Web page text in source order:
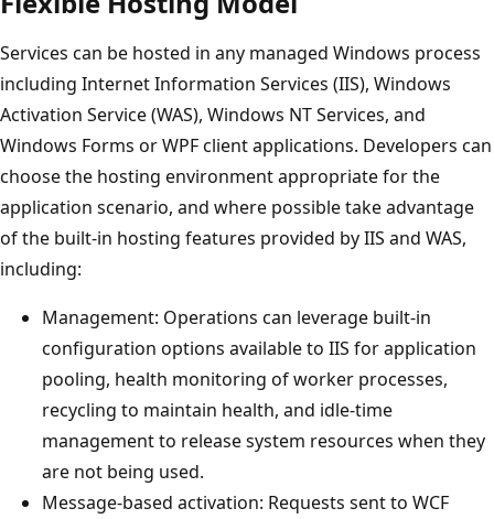
Services can be hosted in any managed Windows process
including Internet Information Services (IIS), Windows
Activation Service (WAS), Windows NT Services, and
Windows Forms or WPF client applications. Developers can
choose the hosting environment appropriate for the
application scenario, and where possible take advantage
of the built-in hosting features provided by IIS and WAS,
including:
Management: Operations can leverage built-in
configuration options available to IIS for application
pooling, health monitoring of worker processes,
recycling to maintain health, and idle-time
management to release system resources when they
are not being used.
Message-based activation: Requests sent to WCF